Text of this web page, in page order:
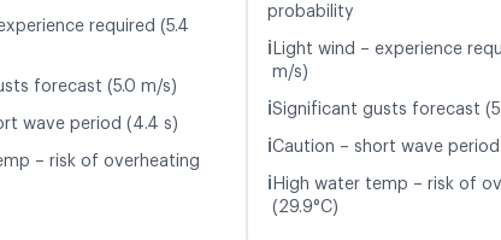
required (5.4
forecast (5.0 m/s)
wave period (4.4 s)
– risk of overheating
probability
ℹ️ Light wind – experience
m/s)
ℹ️Significant gusts forecast
ℹ️Caution – short wave
ℹ️ High water temp – risk of
(29.9°C)